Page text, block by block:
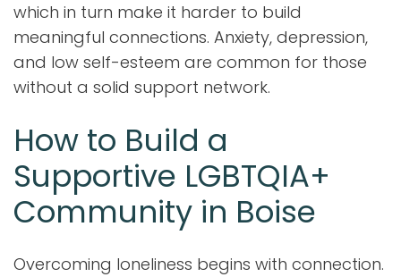
which in turn make it harder to build
meaningful connections. Anxiety, depression,
and low self-esteem are common for those
without a solid support network.
How to Build a
Supportive LGBTQIA+
Community in Boise
Overcoming loneliness begins with connection.